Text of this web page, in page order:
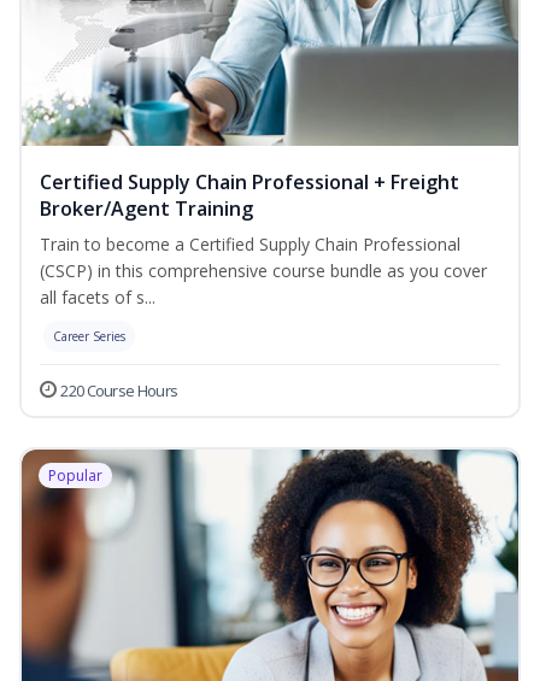
Certified Supply Chain Professional + Freight
Broker/Agent Training
Train to become a Certified Supply Chain Professional
(CSCP) in this comprehensive course bundle as you cover
all facets of s...
Career Series
220 Course Hours
Popular